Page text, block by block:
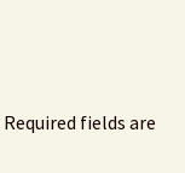
Required fields are